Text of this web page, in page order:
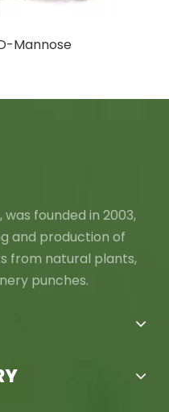
Mannose
was founded in 2003,
and production of
from natural plants,
punches.